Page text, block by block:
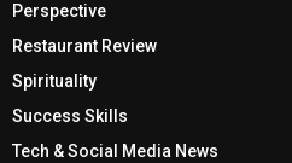
Perspective
Restaurant Review
Spirituality
Success Skills
Tech & Social Media News